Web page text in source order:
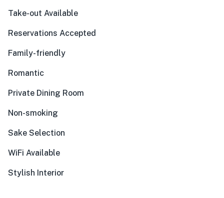
Take-out Available
Reservations Accepted
Family-friendly
Romantic
Private Dining Room
Non-smoking
Sake Selection
WiFi Available
Stylish Interior